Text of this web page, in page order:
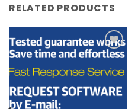
RELATED PRODUCTS
Add to